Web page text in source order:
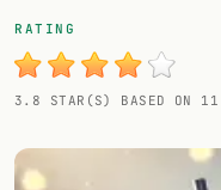
My bar
Gallery
Random drink
RATING
3.8 STAR(S) BASED ON 11